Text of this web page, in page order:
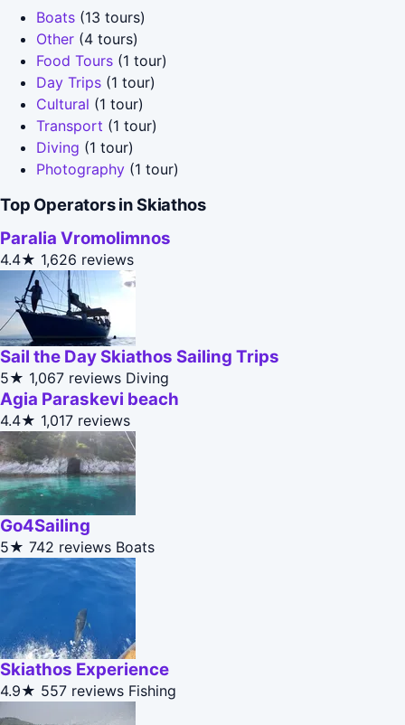
Boats (13 tours)
Other (4 tours)
Food Tours (1 tour)
Day Trips (1 tour)
Cultural (1 tour)
Transport (1 tour)
Diving (1 tour)
Photography (1 tour)
Top Operators in Skiathos
Paralia Vromolimnos
4.4★ 1,626 reviews
Sail the Day Skiathos Sailing Trips
5★ 1,067 reviews Diving
Agia Paraskevi beach
4.4★ 1,017 reviews
Go4Sailing
5★ 742 reviews Boats
Skiathos Experience
4.9★ 557 reviews Fishing